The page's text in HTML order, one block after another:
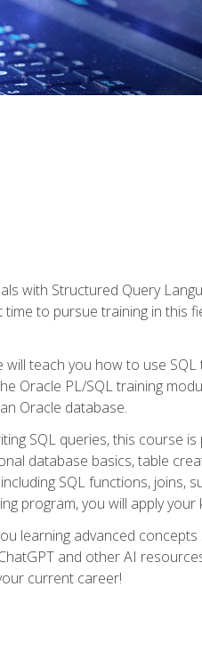
with Structured Query
time to pursue training in this
will teach you how to use
Oracle PL/SQL training
Oracle database.
SQL queries, this course
database basics, table
SQL functions, joins,
program, you will apply
learning advanced
and other AI
current career!